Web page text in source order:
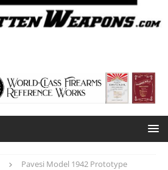
Pavesi Model 1942 Prototype